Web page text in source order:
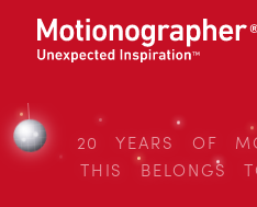
20 YEARS OF
THIS BELONGS